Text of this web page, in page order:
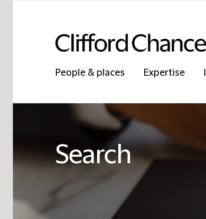
People & places Expertise
Search